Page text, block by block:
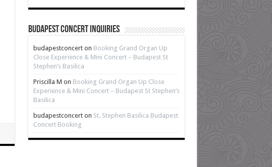
Budapest Concert Inquiries
budapestconcerton Booking Grand Organ Up
Close Experience & Mini Concert – Budapest St
Stephen’s Basilica
Priscilla M on Booking Grand Organ Up Close
Experience & Mini Concert – Budapest St Stephen’s
Basilica
budapestconcerton St. Stephen Basilica Budapest
Concert Booking